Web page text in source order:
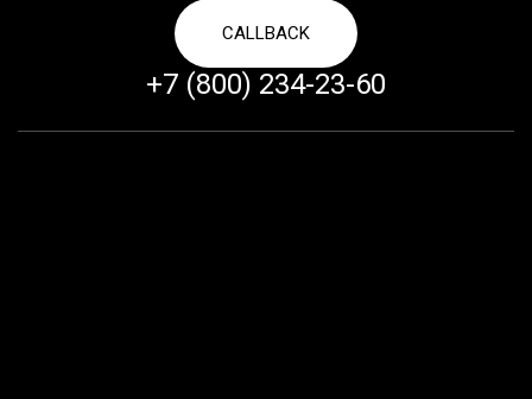
CALLBACK
+7 (800) 234-23-60